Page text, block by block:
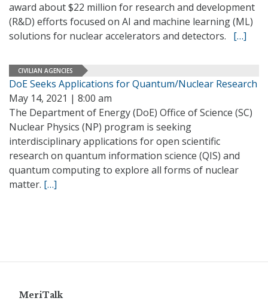
award about $22 million for research and development
(R&D) efforts focused on AI and machine learning (ML)
solutions for nuclear accelerators and detectors. […]
CIVILIAN AGENCIES
DoE Seeks Applications for Quantum/Nuclear Research
May 14, 2021 | 8:00 am
The Department of Energy (DoE) Office of Science (SC)
Nuclear Physics (NP) program is seeking
interdisciplinary applications for open scientific
research on quantum information science (QIS) and
quantum computing to explore all forms of nuclear
matter. […]
MeriTalk